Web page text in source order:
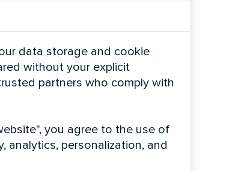
data storage and cookie
without your explicit
partners who comply with
you agree to the use of
analytics, personalization, and